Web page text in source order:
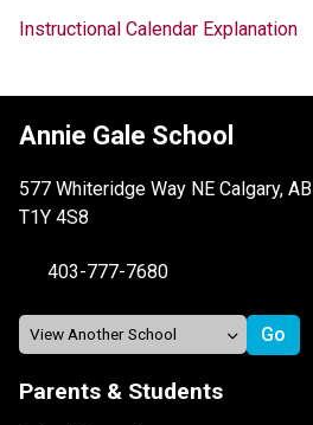
Instructional Calendar Explanation
Annie Gale School
577 Whiteridge Way NE Calgary, AB
T1Y 4S8
403-777-7680
Parents & Students